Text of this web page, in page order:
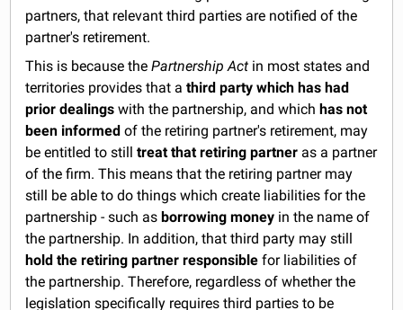
partners, that relevant third parties are notified of the
partner's retirement.
This is because thePartnership Act in most states and
territories provides that athird party which has had
prior dealings with the partnership, and whichhas not
been informed of the retiring partner's retirement, may
be entitled to stilltreat that retiring partner as a partner
of the firm. This means that the retiring partner may
still be able to do things which create liabilities for the
partnership - such asborrowing money in the name of
the partnership. In addition, that third party may still
hold the retiring partner responsible for liabilities of
the partnership. Therefore, regardless of whether the
legislation specifically requires third parties to be